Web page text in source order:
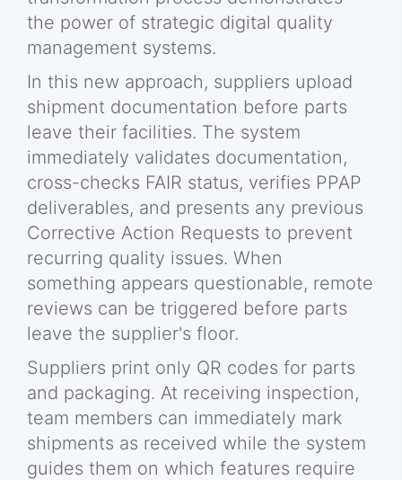
the power of strategic digital quality
management systems.
In this new approach, suppliers upload
shipment documentation before parts
leave their facilities. The system
immediately validates documentation,
cross-checks FAIR status, verifies PPAP
deliverables, and presents any previous
Corrective Action Requests to prevent
recurring quality issues. When
something appears questionable, remote
reviews can be triggered before parts
leave the supplier's floor.
Suppliers print only QR codes for parts
and packaging. At receiving inspection,
team members can immediately mark
shipments as received while the system
guides them on which features require